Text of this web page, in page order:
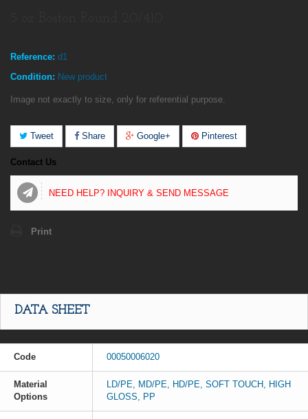
Reference: d1
Condition: New product
Image not exactly to size, only for referential purpose.
Tweet Share Google+ Pinterest
Contact Us
NEED HELP? INQUIRY & SEND MESSAGE
Print
DATA SHEET
Code 00050006020
Material
Options
LD/PE, MD/PE, HD/PE, SOFT TOUCH, HIGH
GLOSS, PP